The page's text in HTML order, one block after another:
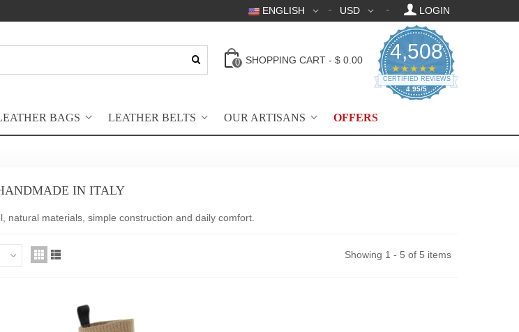
ENGLISH USD LOGIN
0 SHOPPING CART - $ 0.00 4,508
★★★★★ 4.95 star rating
4.95/5
CERTIFIED REVIEWS
BAGS LEATHER BELTS OUR ARTISANS OFFERS
IN ITALY
natural materials, simple construction and daily comfort.
Showing 1 - 5 of 5 items